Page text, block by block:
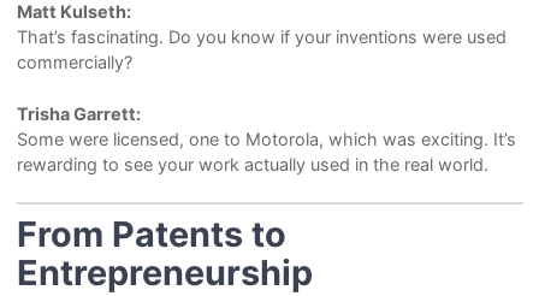
Matt Kulseth:
That’s fascinating. Do you know if your inventions were used
commercially?
Trisha Garrett:
Some were licensed, one to Motorola, which was exciting. It’s
rewarding to see your work actually used in the real world.
From Patents to
Entrepreneurship